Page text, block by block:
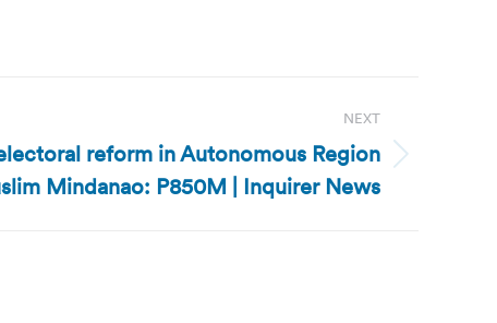
NEXT
reform in Autonomous Region
Mindanao: P850M | Inquirer News